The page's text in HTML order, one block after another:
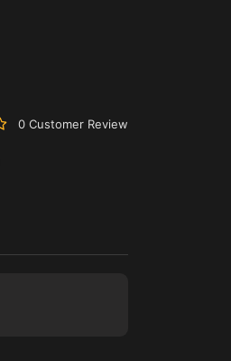
0 Customer Review